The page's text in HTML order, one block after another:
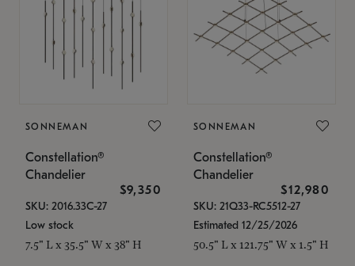
SONNEMAN
Constellation®
Chandelier
$9,350
SKU: 2016.33C-27
Low stock
7.5" L x 35.5" W x 38" H
SONNEMAN
Constellation®
Chandelier
$12,980
SKU: 21Q33-RC5512-27
Estimated 12/25/2026
50.5" L x 121.75" W x 1.5" H